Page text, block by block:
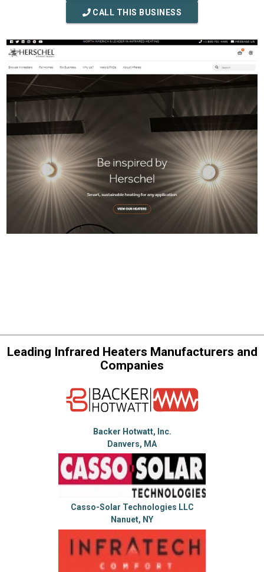
CALL THIS BUSINESS
Leading Infrared Heaters Manufacturers and
Companies
Backer Hotwatt, Inc.
Danvers, MA
Casso-Solar Technologies LLC
Nanuet, NY